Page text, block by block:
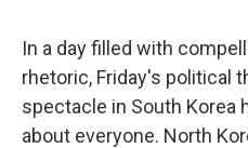
In a day filled with
rhetoric, Friday's political
spectacle in South Korea
about everyone. North